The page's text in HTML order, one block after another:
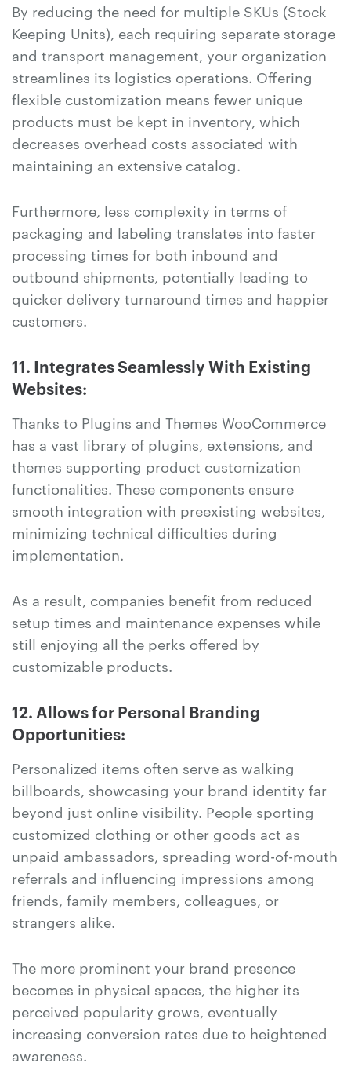
By reducing the need for multiple SKUs (Stock
Keeping Units), each requiring separate storage
and transport management, your organization
streamlines its logistics operations. Offering
flexible customization means fewer unique
products must be kept in inventory, which
decreases overhead costs associated with
maintaining an extensive catalog.
Furthermore, less complexity in terms of
packaging and labeling translates into faster
processing times for both inbound and
outbound shipments, potentially leading to
quicker delivery turnaround times and happier
customers.
11. Integrates Seamlessly With Existing
Websites:
Thanks to Plugins and Themes WooCommerce
has a vast library of plugins, extensions, and
themes supporting product customization
functionalities. These components ensure
smooth integration with preexisting websites,
minimizing technical difficulties during
implementation.
As a result, companies benefit from reduced
setup times and maintenance expenses while
still enjoying all the perks offered by
customizable products.
12. Allows for Personal Branding
Opportunities:
Personalized items often serve as walking
billboards, showcasing your brand identity far
beyond just online visibility. People sporting
customized clothing or other goods act as
unpaid ambassadors, spreading word-of-mouth
referrals and influencing impressions among
friends, family members, colleagues, or
strangers alike.
The more prominent your brand presence
becomes in physical spaces, the higher its
perceived popularity grows, eventually
increasing conversion rates due to heightened
awareness.